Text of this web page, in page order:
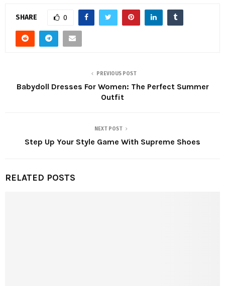
SHARE 0
PREVIOUS POST
Babydoll Dresses For Women: The Perfect Summer
Outfit
NEXT POST
Step Up Your Style Game With Supreme Shoes
RELATED POSTS